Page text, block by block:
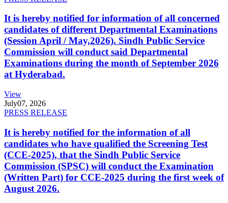
It is hereby notified for information of all concerned
candidates of different Departmental Examinations
(Session April / May,2026). Sindh Public Service
Commission will conduct said Departmental
Examinations during the month of September 2026
at Hyderabad.
View
July07, 2026
PRESS RELEASE
It is hereby notified for the information of all
candidates who have qualified the Screening Test
(CCE-2025), that the Sindh Public Service
Commission (SPSC) will conduct the Examination
(Written Part) for CCE-2025 during the first week of
August 2026.